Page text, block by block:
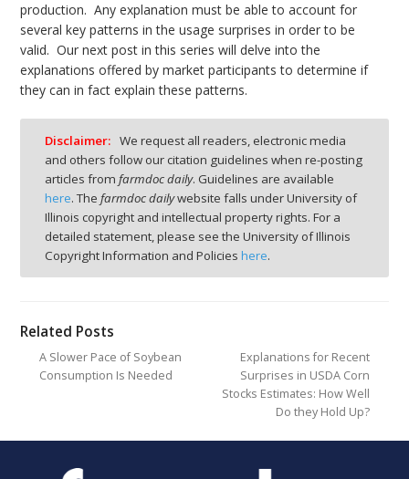
production. Any explanation must be able to account for
several key patterns in the usage surprises in order to be
valid. Our next post in this series will delve into the
explanations offered by market participants to determine if
they can in fact explain these patterns.
Disclaimer: We request all readers, electronic media
and others follow our citation guidelines when re-posting
articles from farmdoc daily. Guidelines are available
here. The farmdoc dailywebsite falls under University of
Illinois copyright and intellectual property rights. For a
detailed statement, please see the University of Illinois
Copyright Information and Policies here.
Related Posts
A Slower Pace of Soybean
Consumption Is Needed
Explanations for Recent
Surprises in USDA Corn
Stocks Estimates: How Well
Do they Hold Up?